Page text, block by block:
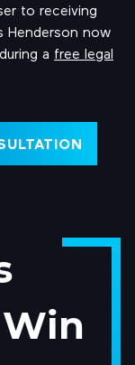
to receiving
Henderson now
a free legal